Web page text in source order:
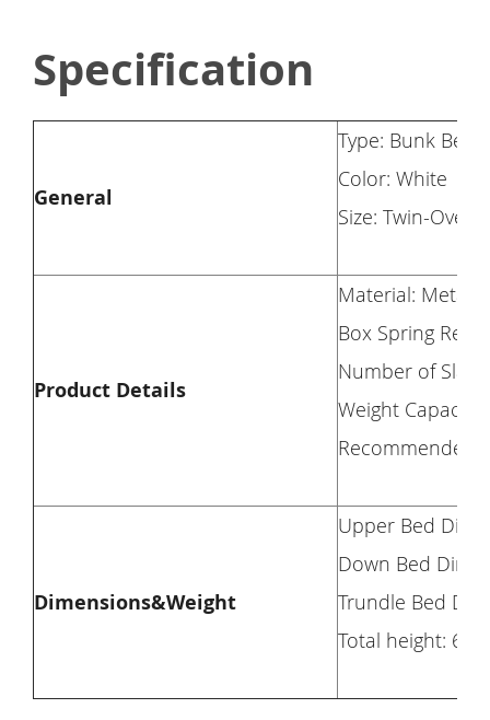
Specification
General
Type: Bunk Bed
Color: White
Size: Twin-Over-
Product Details
Material: Metal
Box Spring
Number of
Weight
Recommended
Dimensions&Weight
Upper Bed
Down Bed
Trundle Bed
Total height: 63’’